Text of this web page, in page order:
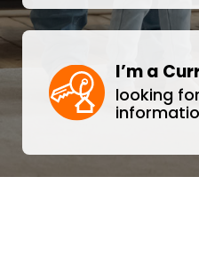
I’m a
looking